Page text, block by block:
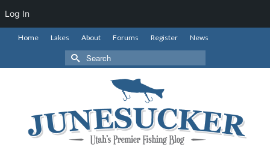
Log In
Home Lakes About Forums Register News
Search
for: